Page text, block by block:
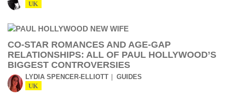
UK
CO-STAR ROMANCES AND AGE-GAP
RELATIONSHIPS: ALL OF PAUL HOLLYWOOD’S
BIGGEST CONTROVERSIES
LYDIA SPENCER-ELLIOTT GUIDES
UK